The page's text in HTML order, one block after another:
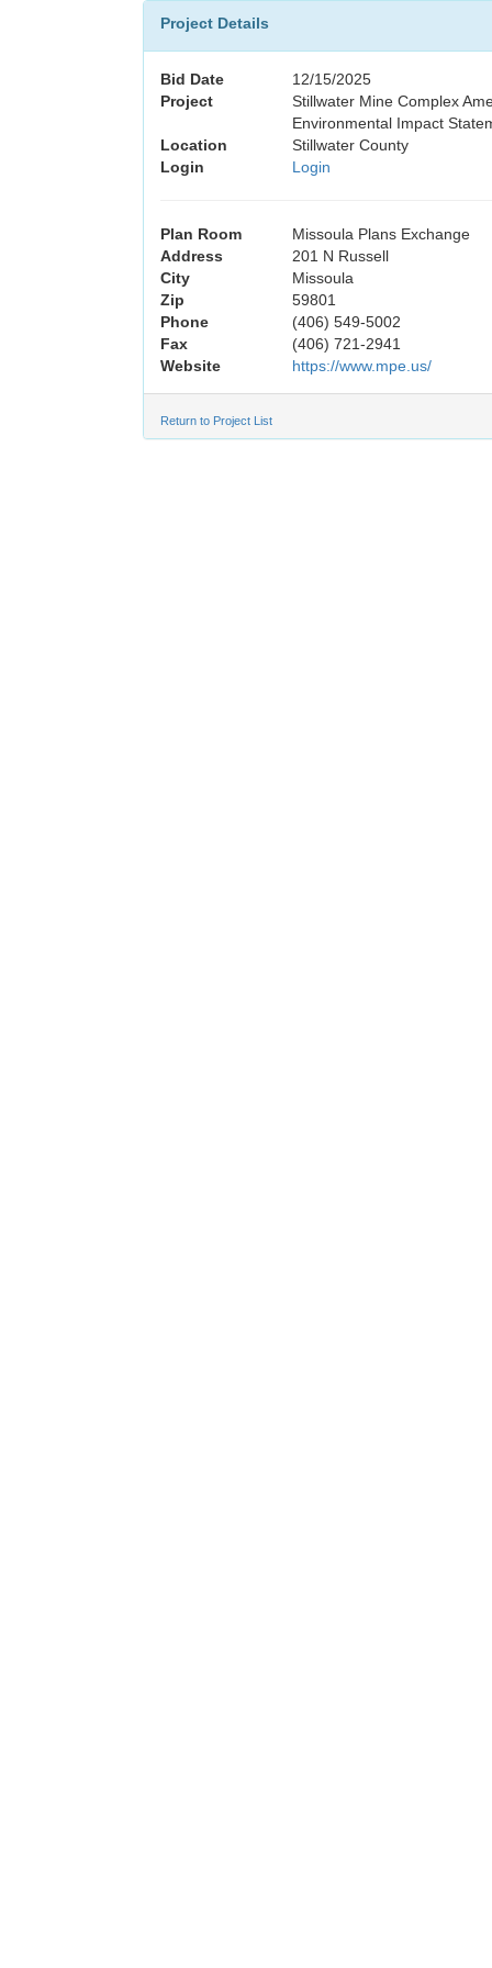
Project Details
Bid Date
12/15/2025
Project
Stillwater Mine Complex
Environmental Impact
Location
Stillwater County
Login
Login
Plan Room
Missoula Plans Exchange
Address
201 N Russell
City
Missoula
Zip
59801
Phone
(406) 549-5002
Fax
(406) 721-2941
Website
https://www.mpe.us/
Return to Project List